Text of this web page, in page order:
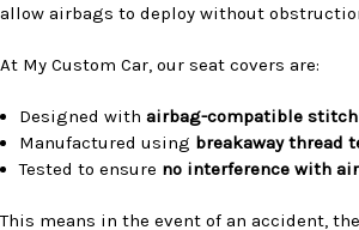
allow airbags to deploy without
At My Custom Car, our seat covers are:
Designed withairbag-compatible
Manufactured using breakaway thread
Tested to ensure no interference with
This means in the event of an accident,